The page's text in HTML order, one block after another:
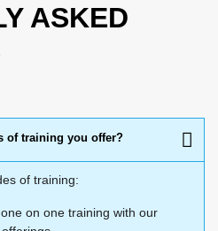
ASKED
of training you offer?
of training:
on one training with our